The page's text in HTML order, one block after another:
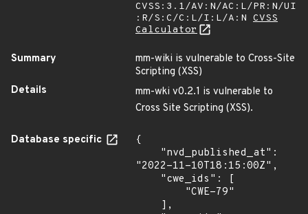
CVSS:3.1/AV:N/AC:L/PR:N/UI
:R/S:C/C:L/I:L/A:N CVSS
Calculator
Summary
mm-wiki is vulnerable to Cross-Site
Scripting (XSS)
Details
mm-wki v0.2.1 is vulnerable to
Cross Site Scripting (XSS).
Database specific
{
"2022-11-10T18:15:00Z",